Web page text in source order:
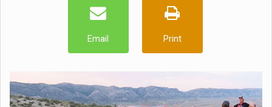
Email Print